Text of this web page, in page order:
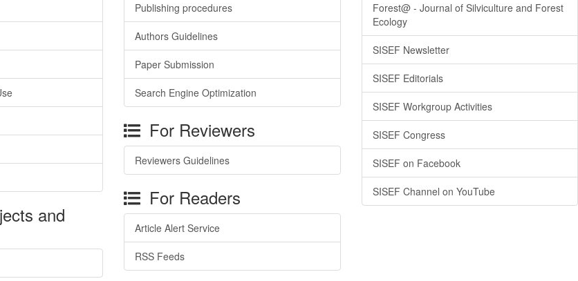
and
Publishing procedures
Authors Guidelines
Paper Submission
Search Engine Optimization
For Reviewers
Reviewers Guidelines
For Readers
Article Alert Service
RSS Feeds
Forest@ - Journal of Silviculture and Forest
Ecology
SISEF Newsletter
SISEF Editorials
SISEF Workgroup Activities
SISEF Congress
SISEF on Facebook
SISEF Channel on YouTube